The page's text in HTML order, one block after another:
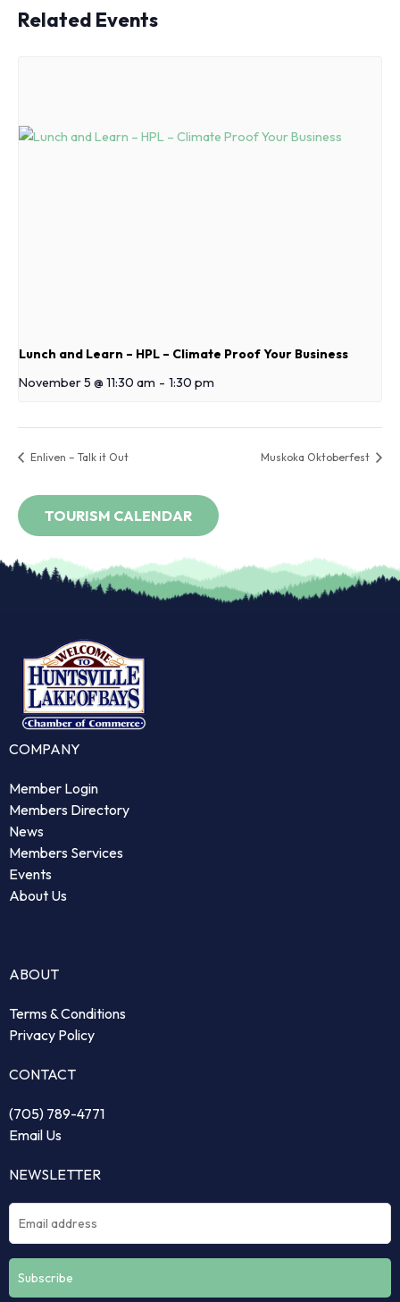
Related Events
Lunch and Learn – HPL – Climate Proof Your Business
November 5 @ 11:30 am - 1:30 pm
Enliven – Talk it Out Muskoka Oktoberfest
COMPANY
Member Login
Members Directory
News
Members Services
Events
About Us
ABOUT
Terms & Conditions
Privacy Policy
CONTACT
(705) 789-4771
Email Us
NEWSLETTER